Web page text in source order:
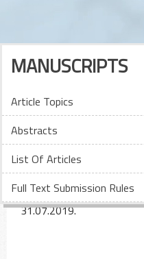
MANUSCRIPTS
Article Topics
Abstracts
List Of Articles
Full Text Submission Rules
LIST OF
The accepted papers will
31.07.2019.